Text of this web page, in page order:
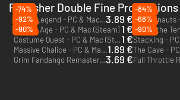
Publisher Double Fine Productions
-74%
Brutal Legend - PC & Mac (Steam)3.89 €
-84%
-92%
Broken Age - PC & Mac (Steam) 1 €
-68%
-90%
Costume Quest - PC & Mac (Steam)1 €
-90%
Massive Chalice - PC & Mac (Steam)1.89 €
Grim Fandango Remastered - PC & Mac (Steam)3.69 €